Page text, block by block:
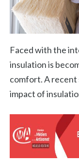
Faced with the
insulation is
comfort. A
impact of